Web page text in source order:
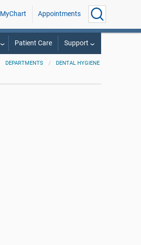
MyChart Appointments
Patient Care Support
DEPARTMENTS DENTAL HYGIENE